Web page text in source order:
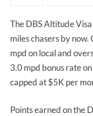
The DBS Altitude
miles chasers by
mpd on local and
3.0 mpd bonus rate
capped at $5K per
Points earned on the